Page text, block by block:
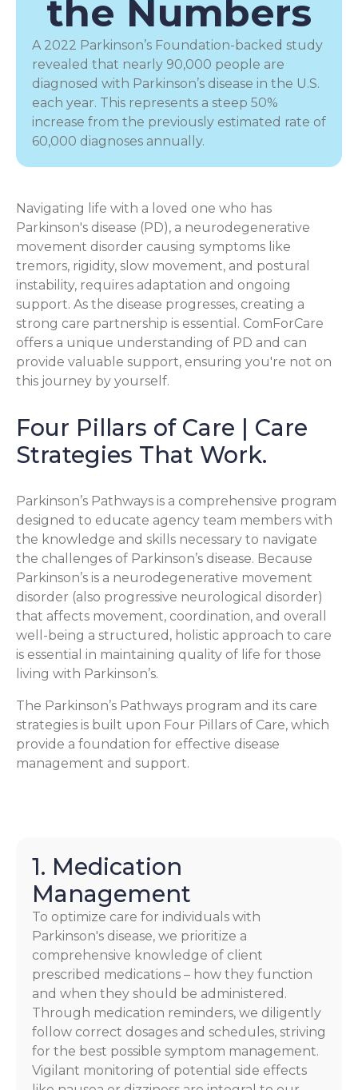
the Numbers
A 2022 Parkinson’s Foundation-backed study
revealed that nearly 90,000 people are
diagnosed with Parkinson’s disease in the U.S.
each year. This represents a steep 50%
increase from the previously estimated rate of
60,000 diagnoses annually.
Navigating life with a loved one who has
Parkinson's disease (PD), a neurodegenerative
movement disorder causing symptoms like
tremors, rigidity, slow movement, and postural
instability, requires adaptation and ongoing
support. As the disease progresses, creating a
strong care partnership is essential. ComForCare
offers a unique understanding of PD and can
provide valuable support, ensuring you're not on
this journey by yourself.
Four Pillars of Care | Care
Strategies That Work.
Parkinson’s Pathways is a comprehensive program
designed to educate agency team members with
the knowledge and skills necessary to navigate
the challenges of Parkinson’s disease. Because
Parkinson’s is a neurodegenerative movement
disorder (also progressive neurological disorder)
that affects movement, coordination, and overall
well-being a structured, holistic approach to care
is essential in maintaining quality of life for those
living with Parkinson’s.
The Parkinson’s Pathways program and its care
strategies is built upon Four Pillars of Care, which
provide a foundation for effective disease
management and support.
1. Medication
Management
To optimize care for individuals with
Parkinson's disease, we prioritize a
comprehensive knowledge of client
prescribed medications – how they function
and when they should be administered.
Through medication reminders, we diligently
follow correct dosages and schedules, striving
for the best possible symptom management.
Vigilant monitoring of potential side effects